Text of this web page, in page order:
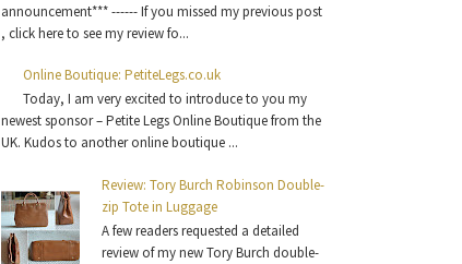
announcement*** ------ If you missed my previous post
, click here to see my review fo...
Online Boutique: PetiteLegs.co.uk
Today, I am very excited to introduce to you my
newest sponsor – Petite Legs Online Boutique from the
UK. Kudos to another online boutique ...
Review: Tory Burch Robinson Double-
zip Tote in Luggage
A few readers requested a detailed
review of my new Tory Burch double-